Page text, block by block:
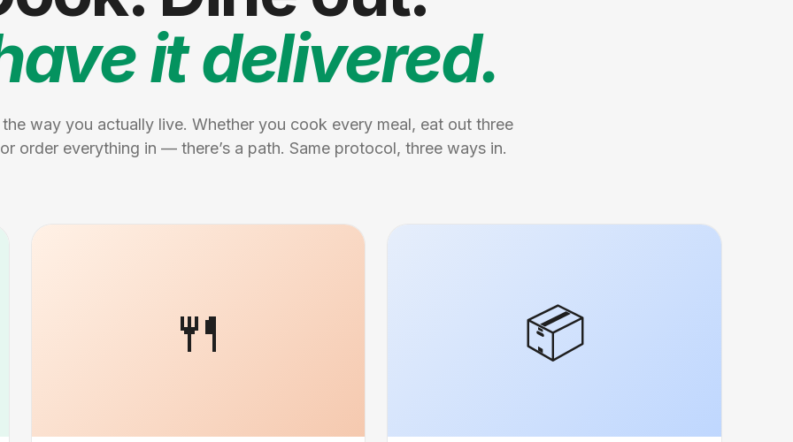
it delivered.
way you actually live. Whether you cook every meal, eat out three
order everything in — there’s a path. Same protocol, three ways in.
🍴 📦